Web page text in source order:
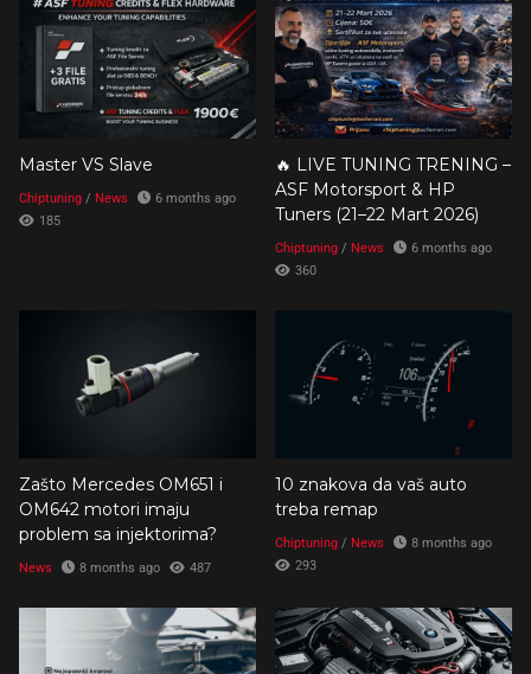
Master VS Slave
Chiptuning / News
6 months ago
185
🔥 LIVE TUNING TRENING –
ASF Motorsport & HP
Tuners (21–22 Mart 2026)
Chiptuning / News
6 months ago
360
Zašto Mercedes OM651 i
OM642 motori imaju
problem sa injektorima?
News 8 months ago 487
10 znakova da vaš auto
treba remap
Chiptuning / News
8 months ago
293